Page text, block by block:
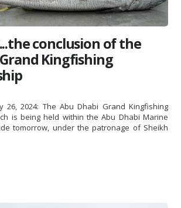
conclusion of the
Kingfishing
26, 2024: The Abu Dhabi Grand Kingfishing
is being held within the Abu Dhabi Marine
tomorrow, under the patronage of Sheikh